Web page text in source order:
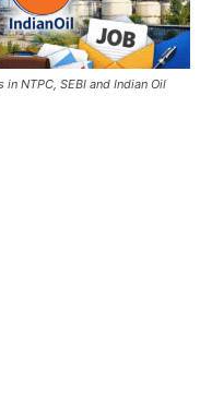
NTPC, SEBI and Indian Oil